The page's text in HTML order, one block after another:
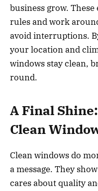
business grow.
rules and work
avoid interruptions.
your location and
windows stay clean,
round.
A Final
Clean
Clean windows do
a message. They
cares about quality